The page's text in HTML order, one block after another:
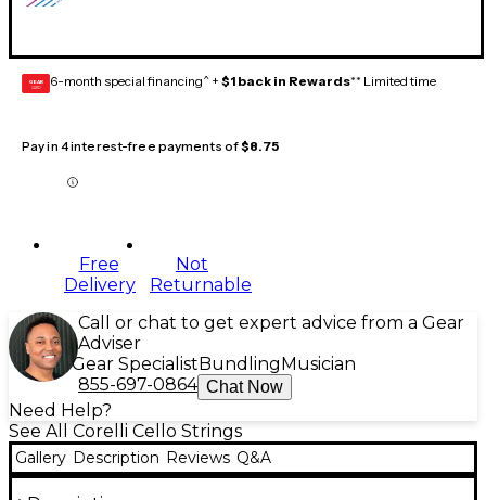
GEAR
CARD 6-month special financing^ + $1 back in Rewards** Limited time
Pay in 4 interest-free payments of$8.75
Free
Delivery
Not
Returnable
Call or chat to get expert advice from a Gear
Adviser
Gear Specialist Bundling Musician
855-697-0864 Chat Now
Need Help?
See All Corelli Cello Strings
Gallery Description Reviews Q&A